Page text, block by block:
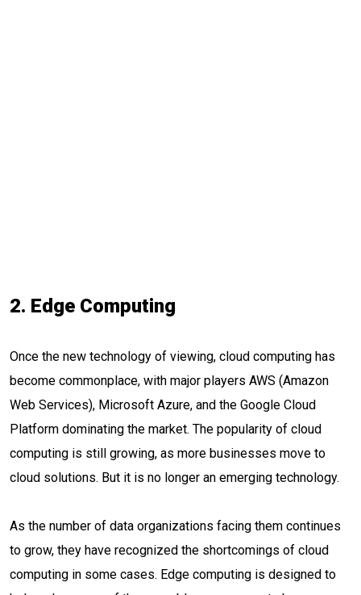
2. Edge Computing
Once the new technology of viewing, cloud computing has
become commonplace, with major players AWS (Amazon
Web Services), Microsoft Azure, and the Google Cloud
Platform dominating the market. The popularity of cloud
computing is still growing, as more businesses move to
cloud solutions. But it is no longer an emerging technology.
As the number of data organizations facing them continues
to grow, they have recognized the shortcomings of cloud
computing in some cases. Edge computing is designed to